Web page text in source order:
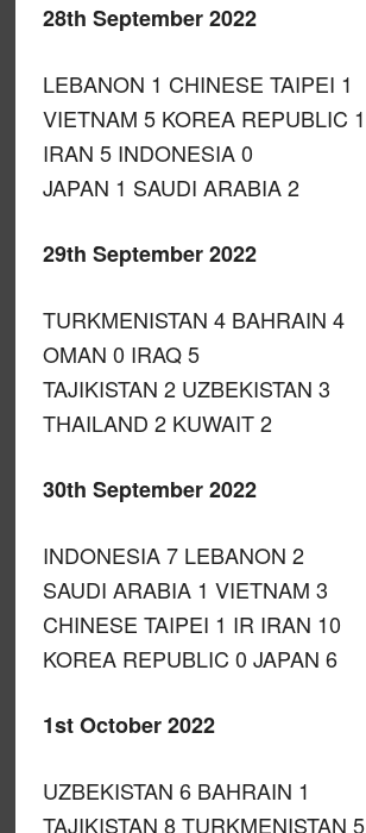
28th September 2022
LEBANON 1 CHINESE TAIPEI 1
VIETNAM 5 KOREA REPUBLIC 1
IRAN 5 INDONESIA 0
JAPAN 1 SAUDI ARABIA 2
29th September 2022
TURKMENISTAN 4 BAHRAIN 4
OMAN 0 IRAQ 5
TAJIKISTAN 2 UZBEKISTAN 3
THAILAND 2 KUWAIT 2
30th September 2022
INDONESIA 7 LEBANON 2
SAUDI ARABIA 1 VIETNAM 3
CHINESE TAIPEI 1 IR IRAN 10
KOREA REPUBLIC 0 JAPAN 6
1st October 2022
UZBEKISTAN 6 BAHRAIN 1
TAJIKISTAN 8 TURKMENISTAN 5